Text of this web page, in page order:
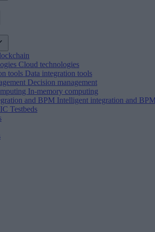
Cloud technologies
tools Data integration tools
Decision management
In-memory computing
and BPM Intelligent integration and
Testbeds